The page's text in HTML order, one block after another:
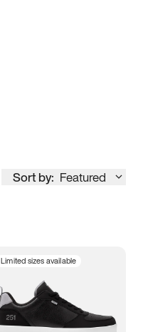
Sort by: Featured
Limited sizes available